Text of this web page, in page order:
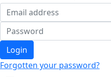
Login
Forgotten your password?